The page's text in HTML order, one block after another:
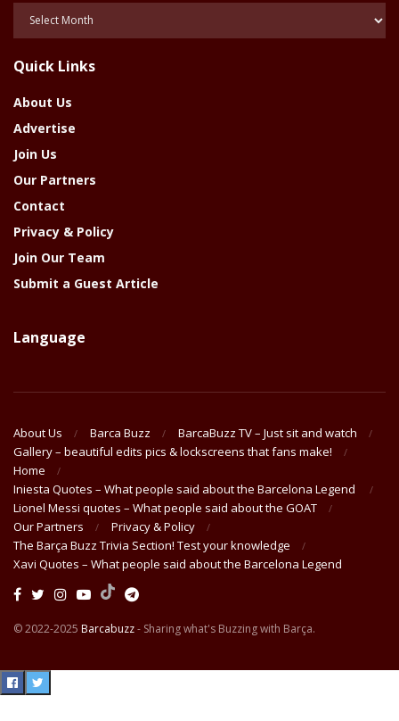
Year
Quick Links
About Us
Advertise
Join Us
Our Partners
Contact
Privacy & Policy
Join Our Team
Submit a Guest Article
Language
About Us Barca Buzz
BarcaBuzz TV – Just sit and watch
Gallery – beautiful edits pics & lockscreens that fans make!
Home
Iniesta Quotes – What people said about the Barcelona Legend
Lionel Messi quotes – What people said about the GOAT
Our Partners
Privacy & Policy
The Barça Buzz Trivia Section! Test your knowledge
Xavi Quotes – What people said about the Barcelona Legend
© 2022-2025 Barcabuzz- Sharing what's Buzzing with Barça.